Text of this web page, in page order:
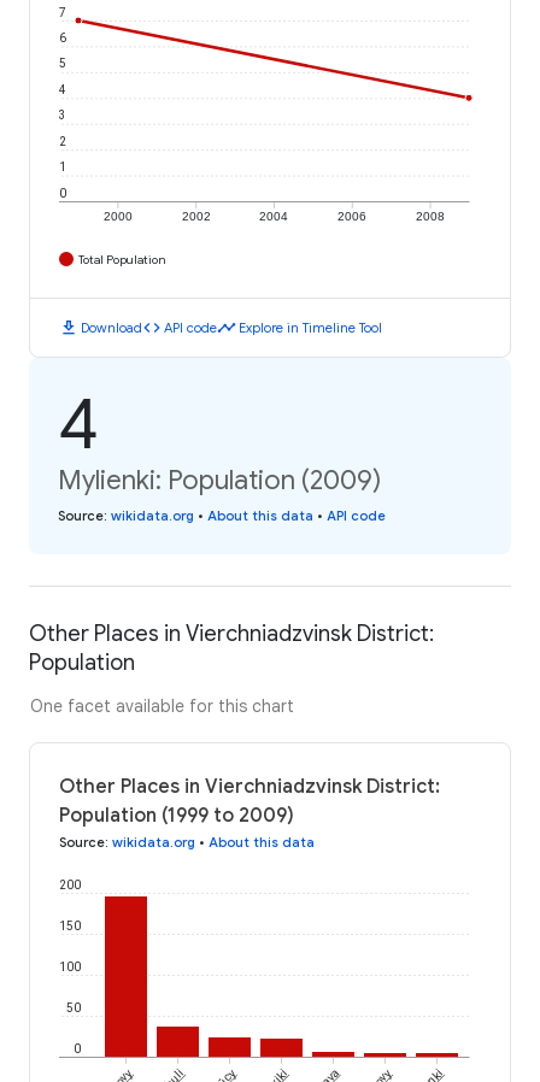
2000 2002 2004 2006 2008
0
1
2
3
4
5
6
7
Total Population
download Downloadcode API codetimeline Explore in Timeline Tool
4
Mylienki: Population (2009)
Source: wikidata.org • About this data • API code
Other Places in Vierchniadzvinsk District:
Population
One facet available for this chart
Other Places in Vierchniadzvinsk District:
Population (1999 to 2009)
Source: wikidata.org • About this data
0
50
100
150
200